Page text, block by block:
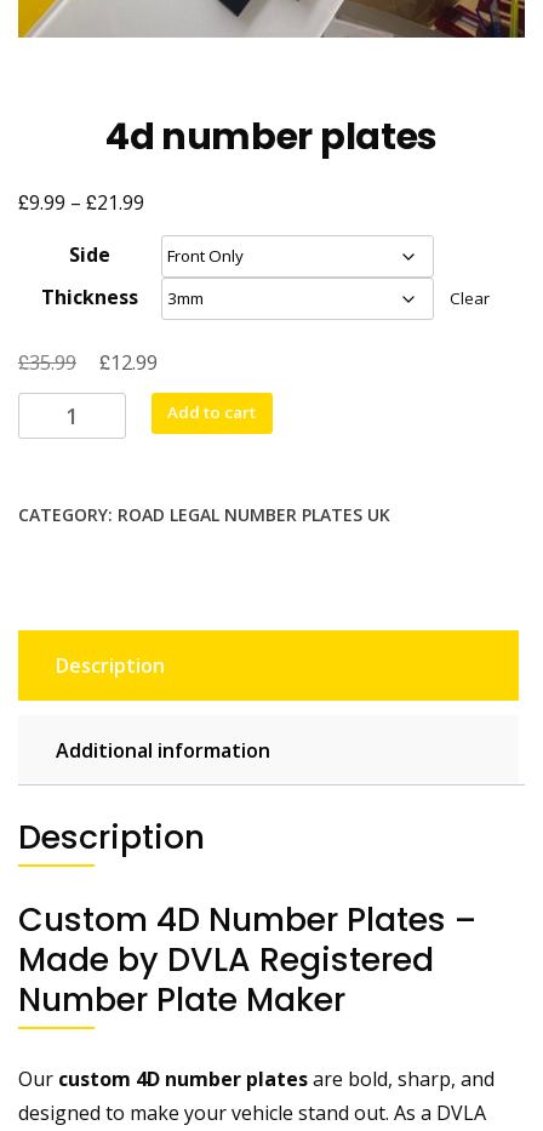
4d number plates
£9.99 – £21.99
range:
£9.99
through
Side
Thickness
Clear
£35.99
Original
price
£35.99.
£12.99
price
is:
number
Add to cart
CATEGORY: ROAD LEGAL NUMBER PLATES UK
Description
Additional information
Description
Custom 4D Number Plates –
Made by DVLA Registered
Number Plate Maker
Our custom 4D number platesare bold, sharp, and
designed to make your vehicle stand out. As a DVLA